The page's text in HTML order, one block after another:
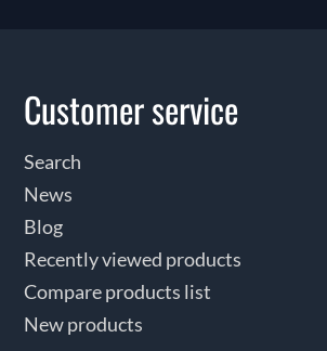
Customer service
Search
News
Blog
Recently viewed products
Compare products list
New products